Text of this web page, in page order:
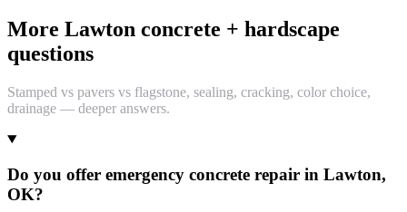
More Lawton concrete + hardscape
questions
Stamped vs pavers vs flagstone, sealing, cracking, color choice,
drainage — deeper answers.
Do you offer emergency concrete repair in Lawton,
OK?